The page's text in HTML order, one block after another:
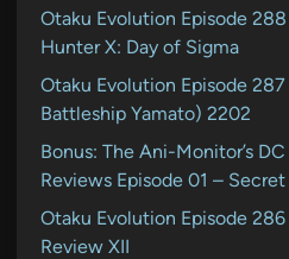
Otaku Evolution Episode
Hunter X: Day of Sigma
Otaku Evolution Episode
Battleship Yamato) 2202
Bonus: The Ani-Monitor’s
Reviews Episode 01 – Secret
Otaku Evolution Episode
Review XII